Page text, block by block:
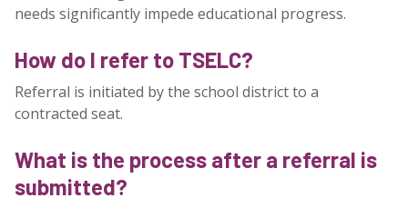
needs significantly impede educational progress.
How do I refer to TSELC?
Referral is initiated by the school district to a
contracted seat.
What is the process after a referral is
submitted?